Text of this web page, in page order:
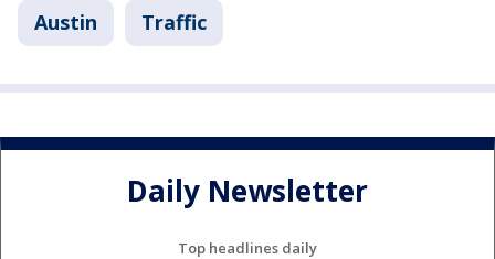
Austin Traffic
Daily Newsletter
Top headlines daily